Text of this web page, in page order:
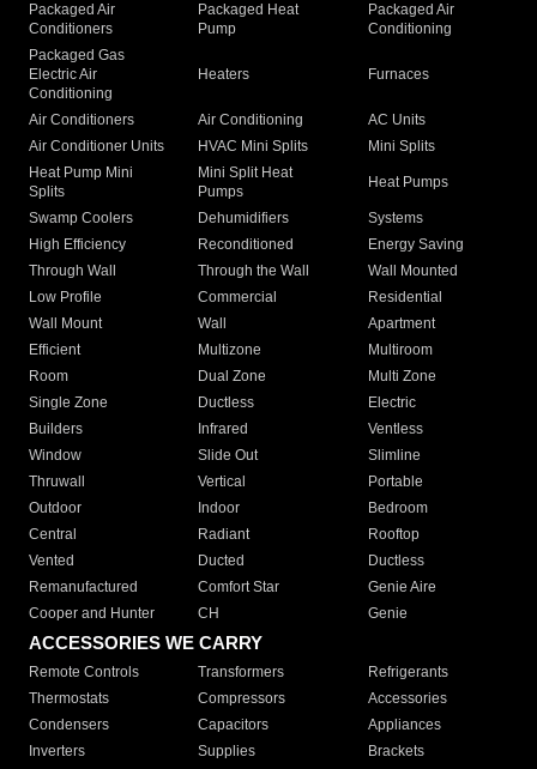
Packaged Air
Conditioners
Packaged Heat
Pump
Packaged Air
Conditioning
Packaged Gas
Electric Air
Conditioning
Heaters Furnaces
Air Conditioners Air Conditioning
AC Units
Air Conditioner Units
HVAC Mini Splits
Mini Splits
Heat Pump Mini
Splits
Mini Split Heat
Pumps
Heat Pumps
Swamp Coolers Dehumidifiers
Systems
High Efficiency
Reconditioned
Energy Saving
Through Wall
Through the Wall
Wall Mounted
Low Profile
Commercial
Residential
Wall Mount
Wall
Apartment
Efficient
Multizone
Multiroom
Room
Dual Zone
Multi Zone
Single Zone
Ductless
Electric
Builders
Infrared
Ventless
Window
Slide Out
Slimline
Thruwall
Vertical
Portable
Outdoor
Indoor
Bedroom
Central
Radiant
Rooftop
Vented
Ducted
Ductless
Remanufactured
Comfort Star
Genie Aire
Cooper and Hunter
CH Genie
ACCESSORIES WE CARRY
Remote Controls Transformers
Refrigerants
Thermostats
Compressors
Accessories
Condensers
Capacitors
Appliances
Inverters
Supplies Brackets